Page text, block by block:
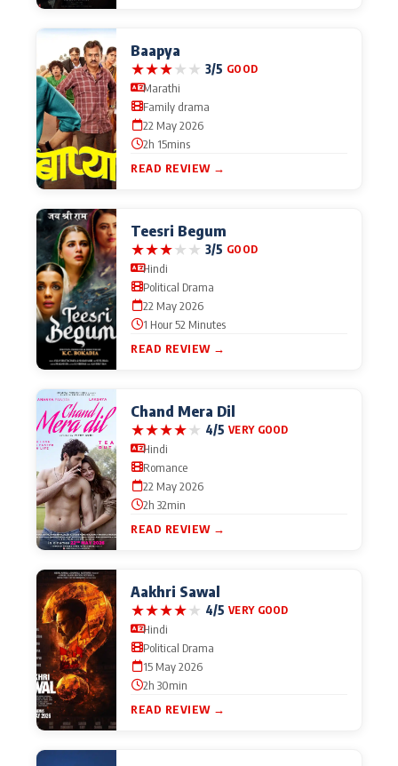
Baapya
★★★★★ 3/5 GOOD
Marathi
Family drama
22 May 2026
2h 15mins
READ REVIEW →
Teesri Begum
★★★★★ 3/5 GOOD
Hindi
Political Drama
22 May 2026
1 Hour 52 Minutes
READ REVIEW →
Chand Mera Dil
★★★★★ 4/5 VERY GOOD
Hindi
Romance
22 May 2026
2h 32min
READ REVIEW →
Aakhri Sawal
★★★★★ 4/5 VERY GOOD
Hindi
Political Drama
15 May 2026
2h 30min
READ REVIEW →